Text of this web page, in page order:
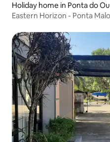
Holiday home in Ponta do
Eastern Horizon - Ponta